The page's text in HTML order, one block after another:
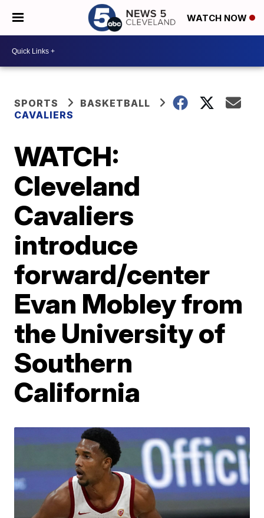
WATCH NOW
SPORTS
BASKETBALL
CAVALIERS
WATCH:
Cleveland
Cavaliers
introduce
forward/center
Evan Mobley from
the University of
Southern
California